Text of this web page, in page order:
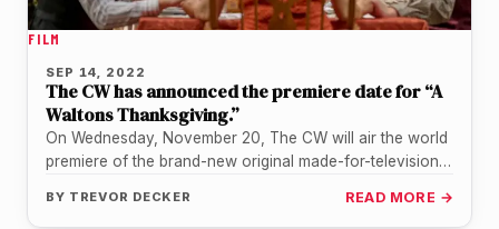
FILM
SEP 14, 2022
The CW has announced the premiere date for “A
Waltons Thanksgiving.”
On Wednesday, November 20, The CW will air the world
premiere of the brand-new original made-for-television
BY TREVOR DECKER READ MORE →